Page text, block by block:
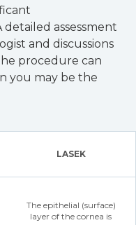
detailed assessment
and discussions
procedure can
you may be the
LASEK
The epithelial (surface)
layer of the cornea is